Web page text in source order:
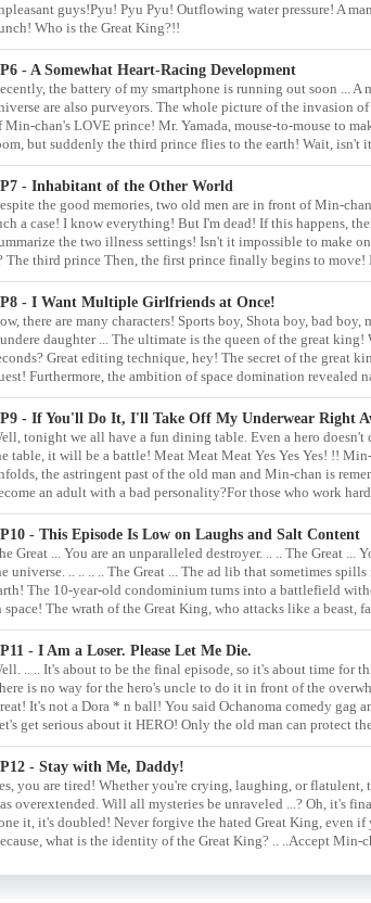
guys!Pyu! Pyu Pyu! Outflowing water pressure! A
Who is the Great King?!!
- A Somewhat Heart-Racing Development
the battery of my smartphone is running out soon ...
are also purveyors. The whole picture of the invasion
Min-chan's LOVE prince! Mr. Yamada, mouse-to-mouse to
but suddenly the third prince flies to the earth! Wait, isn't
- Inhabitant of the Other World
the good memories, two old men are in front of Min-
a case! I know everything! But I'm dead! If this happens,
the two illness settings! Isn't it impossible to make
The third prince Then, the first prince finally begins to move!
- I Want Multiple Girlfriends at Once!
there are many characters! Sports boy, Shota boy, bad
daughter ... The ultimate is the queen of the great
Great editing technique, hey! The secret of the great
Furthermore, the ambition of space domination revealed
Combine everyone's power and head for it! To the toilet!
- If You'll Do It, I'll Take Off My Underwear Right
tonight we all have a fun dining table. Even a hero doesn't
table, it will be a battle! Meat Meat Meat Yes Yes Yes! !!
the astringent past of the old man and Min-chan is
an adult with a bad personality?For those who work
thing explodes and makes them feel sick, the spell that
living room comedy, the true purpose of the first
who got the poisonous fangs? .. ..
- This Episode Is Low on Laughs and Salt Content
Great ... You are an unparalleled destroyer. .. .. The Great ...
universe. .. .. .. .. The Great ... The ad lib that sometimes
The 10-year-old condominium turns into a battlefield
space! The wrath of the Great King, who attacks like a beast,
this? How long have you been sleeping! I'm writing this
of the legendary family, the angry sandal punch is slammed
- I Am a Loser. Please Let Me Die.
.. .. It's about to be the final episode, so it's about time for
is no way for the hero's uncle to do it in front of the
It's not a Dora * n ball! You said Ochanoma comedy gag
get serious about it HERO! Only the old man can protect
destined as the story tells? If so ...
- Stay with Me, Daddy!
you are tired! Whether you're crying, laughing, or
overextended. Will all mysteries be unraveled ...? Oh, it's
it, it's doubled! Never forgive the hated Great King, even
what is the identity of the Great King? .. ..Accept
as HERO as a man